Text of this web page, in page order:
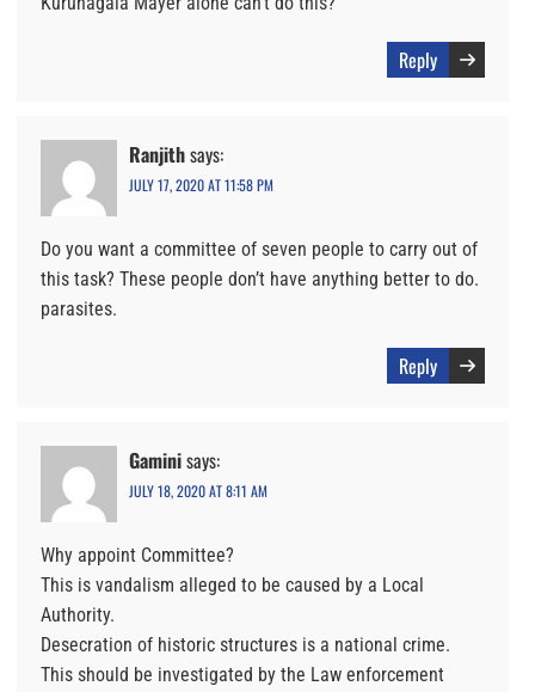
Reply
Ranjithsays:
JULY 17, 2020 AT 11:58 PM
Do you want a committee of seven people to carry out of
this task? These people don’t have anything better to do.
parasites.
Reply
Gaminisays:
JULY 18, 2020 AT 8:11 AM
Why appoint Committee?
This is vandalism alleged to be caused by a Local
Authority.
Desecration of historic structures is a national crime.
This should be investigated by the Law enforcement